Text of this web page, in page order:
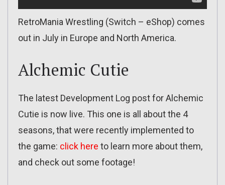
RetroMania Wrestling (Switch – eShop) comes
out in July in Europe and North America.
Alchemic Cutie
The latest Development Log post for Alchemic
Cutie is now live. This one is all about the 4
seasons, that were recently implemented to
the game: click here to learn more about them,
and check out some footage!